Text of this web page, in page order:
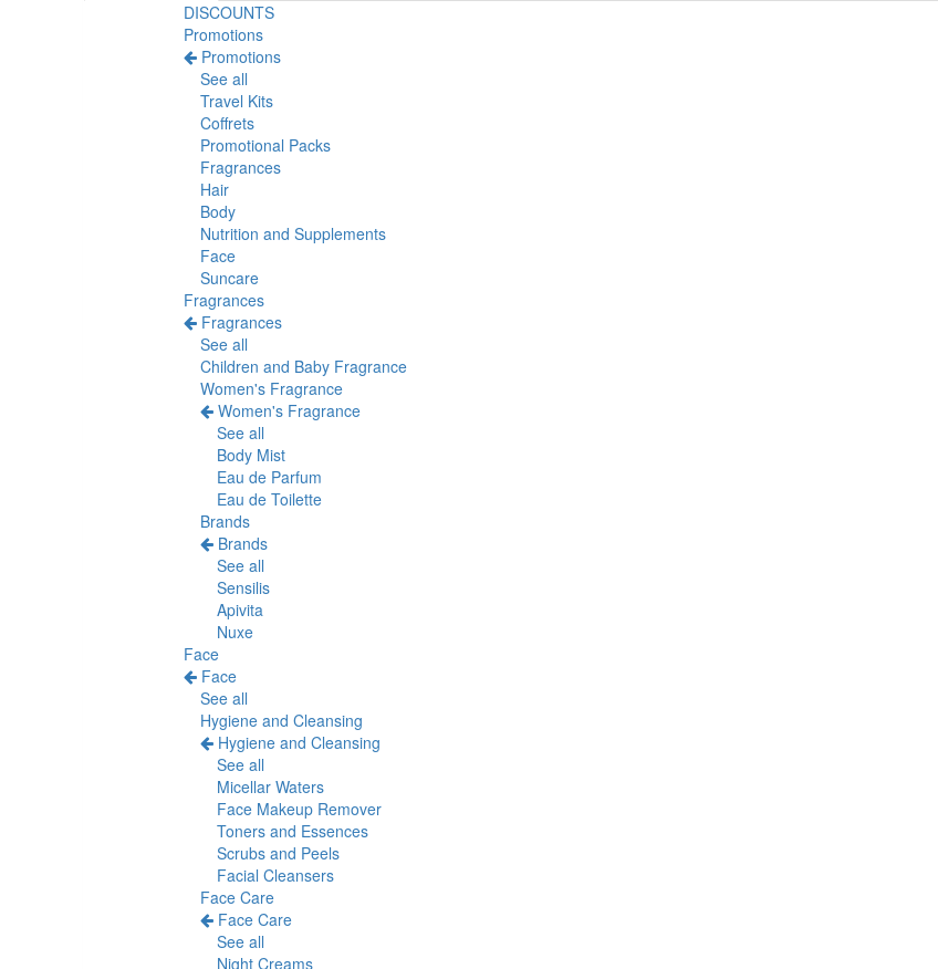
DISCOUNTS
Promotions
Promotions
See all
Travel Kits
Coffrets
Promotional Packs
Fragrances
Hair
Body
Nutrition and Supplements
Face
Suncare
Fragrances
Fragrances
See all
Children and Baby Fragrance
Women's Fragrance
Women's Fragrance
See all
Body Mist
Eau de Parfum
Eau de Toilette
Brands
Brands
See all
Sensilis
Apivita
Nuxe
Face
Face
See all
Hygiene and Cleansing
Hygiene and Cleansing
See all
Micellar Waters
Face Makeup Remover
Toners and Essences
Scrubs and Peels
Facial Cleansers
Face Care
Face Care
See all
Night Creams